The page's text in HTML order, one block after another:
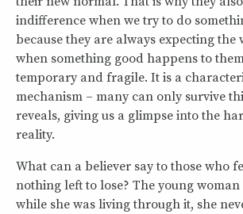
indifference when we try to do
because they are always expecting the
when something good happens to
temporary and fragile. It is a
mechanism – many can only survive
reveals, giving us a glimpse into the
reality.
What can a believer say to those who
nothing left to lose? The young
while she was living through it, she